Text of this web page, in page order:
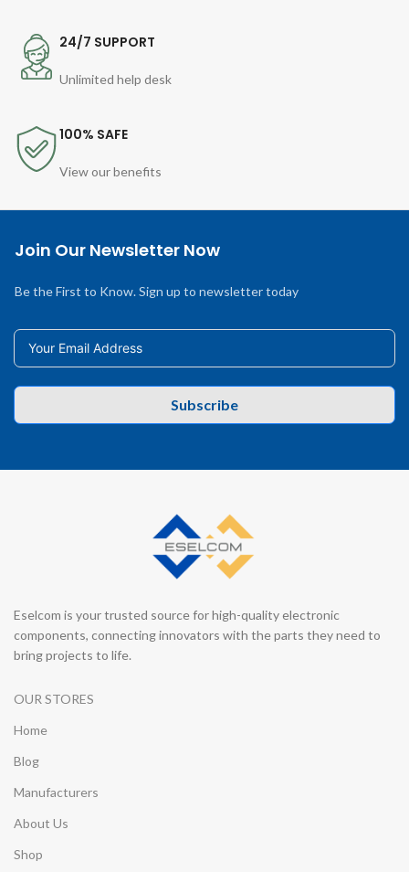
24/7 SUPPORT
Unlimited help desk
100% SAFE
View our benefits
Join Our Newsletter Now
Be the First to Know. Sign up to newsletter today
Subscribe
Eselcom is your trusted source for high-quality electronic
components, connecting innovators with the parts they need to
bring projects to life.
OUR STORES
Home
Blog
Manufacturers
About Us
Shop